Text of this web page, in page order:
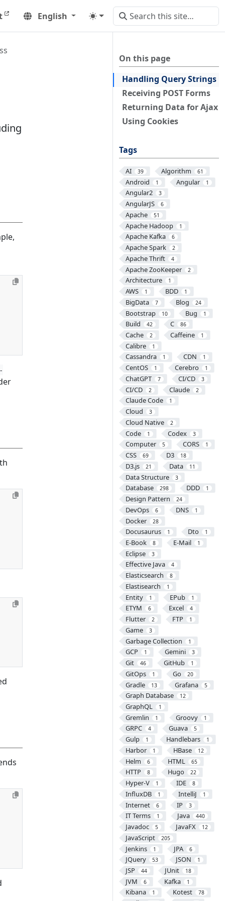
English
On this page
Handling Query Strings
Receiving POST Forms
Returning Data for Ajax
Using Cookies
Tags
AI 39 Algorithm 61
Android 1 Angular 1
Angular2 3
AngularJS 6
Apache 51
Apache Hadoop 1
Apache Kafka 6
Apache Spark 2
Apache Thrift 4
Apache ZooKeeper 2
Architecture 1
AWS 1 BDD 1
BigData 7 Blog 24
Bootstrap 10 Bug 1
Build 42 C 86
Cache 2 Caffeine 1
Calibre 1
Cassandra 1 CDN 1
CentOS 1 Cerebro 1
ChatGPT 7 CI/CD 3
CI/CD 2 Claude 2
Claude Code 1
Cloud 3
Cloud Native 2
Code 1 Codex 3
Computer 5 CORS 1
CSS 69 D3 18
D3.js 21 Data 11
Data Structure 3
Database 298 DDD 1
Design Pattern 24
DevOps 6 DNS 1
Docker 28
Docusaurus 1 Dto 1
E-Book 8 E-Mail 1
Eclipse 3
Effective Java 4
Elasticsearch 8
Elastisearch 1
Entity 1 EPub 1
ETYM 6 Excel 4
Flutter 2 FTP 1
Game 3
Garbage Collection 1
GCP 1 Gemini 3
Git 46 GitHub 1
GitOps 1 Go 20
Gradle 13 Grafana 5
Graph Database 12
GraphQL 1
Gremlin 1 Groovy 1
GRPC 4 Guava 5
Gulp 1 Handlebars 1
Harbor 1 HBase 12
Helm 6 HTML 65
HTTP 8 Hugo 22
Hyper-V 1 IDE 8
InfluxDB 1 IntelliJ 1
Internet 6 IP 3
IT Terms 1 Java 440
Javadoc 5 JavaFX 12
JavaScript 205
Jenkins 1 JPA 6
JQuery 53 JSON 1
JSP 44 JUnit 18
JVM 6 Kafka 1
Kibana 1 Kotest 78